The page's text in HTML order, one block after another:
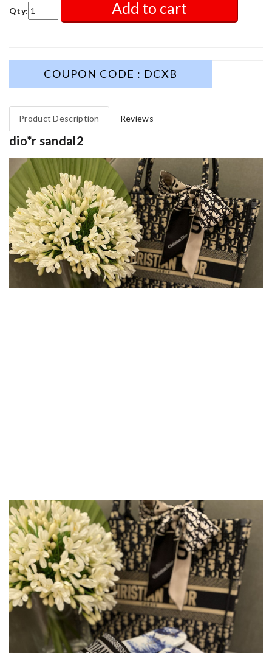
Qty: Add to cart
COUPON CODE : DCXB
Product Description Reviews
dio*r sandal2